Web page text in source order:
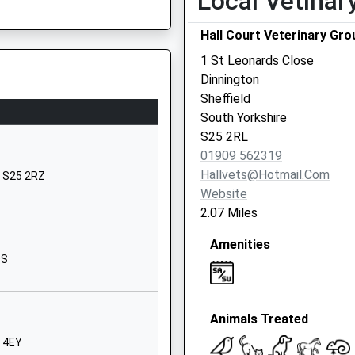
Sheffield
School Website
North Anston
South Yorkshire
2RZ
Hall Court Veterinary
1 St Leonards Close
Dinnington
Sheffield
South Yorkshire
S25 2RL
01909 562319
Hallvets@hotmail.com
Website
2.07 Miles
Amenities
Animals Treated